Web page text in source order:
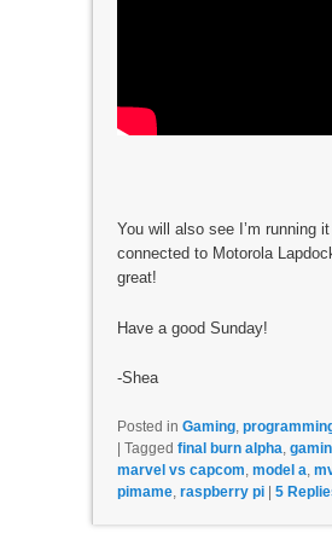
You will also see I’m running
connected to Motorola
great!
Have a good Sunday!
-Shea
Posted in Gaming,
| Tagged final burn alpha,
marvel vs capcom, model a,
pimame, raspberry pi | 5